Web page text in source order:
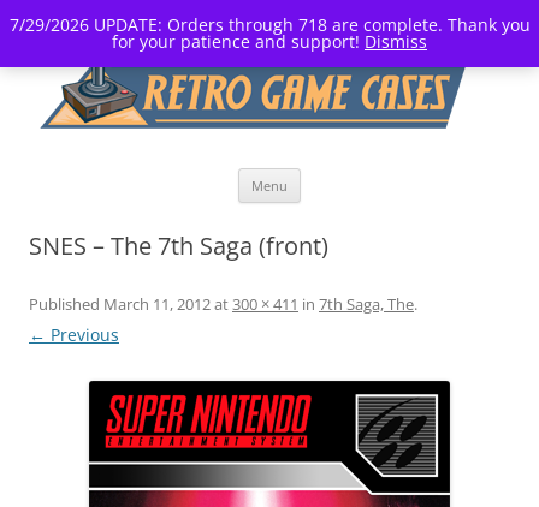
7/29/2026 UPDATE: Orders through 718 are complete. Thank you
for your patience and support! Dismiss
Menu
SNES – The 7th Saga (front)
Published March 11, 2012at300 × 411 in 7th Saga, The.
← Previous